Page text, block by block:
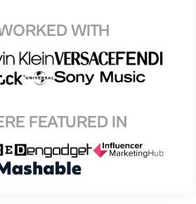
WITH
FEATURED IN